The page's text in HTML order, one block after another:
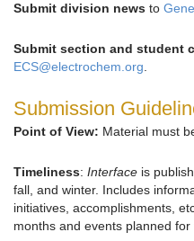
Submit division news to
Submit section and student
ECS@electrochem.org
Submission
Point of View: Material must
Timeliness: Interface is
fall, and winter. Includes
initiatives, accomplishments,
months and events planned